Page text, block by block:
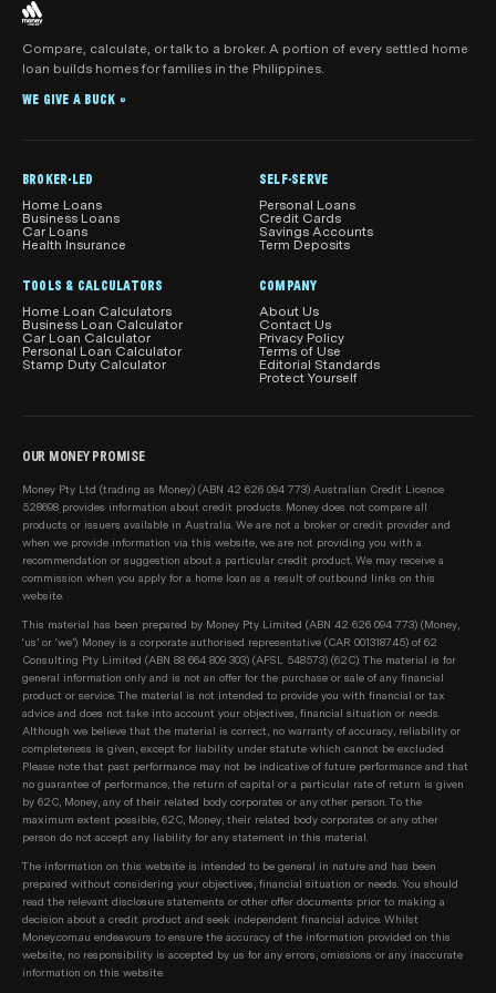
for or continue to use a particular product.
What products, features and information are
shown
While we make every effort to ensure all home loans
included.
Our product comparisons may not compare all home
loan features and attributes relevant to you.
Product information, such as interest rates, fees and
charges, is subject to change without notice. Before
acting on any information, you should confirm the
relevant product information with the lender.
default
When results load initially in the main comparison
sponsored partners first, then all loans on our
database starting with the lowest relevant rate
available from each of Australia's top 10 largest
lenders first (top 10 is according to APRA, based on
total value of loans per lender). We know these are
the rates our customers are most interested in
seeing. After these initial results, we show all
products on our database, sorted as follows:
Lowest regular repayment amount, then;
Loans interest rate, then;
Lowest comparison rate, then;
Provider name (A-Z)
representative of another Australian Credit
Licensee. Mortgage brokers can make
recommendations about home loan products that
may suit your objectives, financial situation and
if you click to visit their website.
If you get help from a mortgage broker as a result of
Compare, calculate, or talk to a broker. A portion of every settled home
loan builds homes for families in the Philippines.
WE GIVE A BUCK ®
BROKER-LED
Home Loans
Business Loans
Car Loans
Health Insurance
SELF-SERVE
Personal Loans
Credit Cards
Savings Accounts
Term Deposits
TOOLS & CALCULATORS
Home Loan Calculators
Business Loan Calculator
Car Loan Calculator
Personal Loan Calculator
Stamp Duty Calculator
COMPANY
About Us
Contact Us
Privacy Policy
Terms of Use
Editorial Standards
Protect Yourself
OUR MONEY PROMISE
Money Pty Ltd (trading as Money) (ABN 42 626 094 773) Australian Credit Licence
528698 provides information about credit products. Money does not compare all
products or issuers available in Australia. We are not a broker or credit provider and
when we provide information via this website, we are not providing you with a
recommendation or suggestion about a particular credit product. We may receive a
commission when you apply for a home loan as a result of outbound links on this
website.
This material has been prepared by Money Pty Limited (ABN 42 626 094 773) (Money,
‘us’ or ‘we’). Money is a corporate authorised representative (CAR 001318745) of 62
Consulting Pty Limited (ABN 88 664 809 303) (AFSL 548573) (62C). The material is for
general information only and is not an offer for the purchase or sale of any financial
product or service. The material is not intended to provide you with financial or tax
advice and does not take into account your objectives, financial situation or needs.
Although we believe that the material is correct, no warranty of accuracy, reliability or
completeness is given, except for liability under statute which cannot be excluded.
Please note that past performance may not be indicative of future performance and that
no guarantee of performance, the return of capital or a particular rate of return is given
by 62C, Money, any of their related body corporates or any other person. To the
maximum extent possible, 62C, Money, their related body corporates or any other
person do not accept any liability for any statement in this material.
The information on this website is intended to be general in nature and has been
prepared without considering your objectives, financial situation or needs. You should
read the relevant disclosure statements or other offer documents prior to making a
decision about a credit product and seek independent financial advice. Whilst
Money.com.au endeavours to ensure the accuracy of the information provided on this
website, no responsibility is accepted by us for any errors, omissions or any inaccurate
information on this website.